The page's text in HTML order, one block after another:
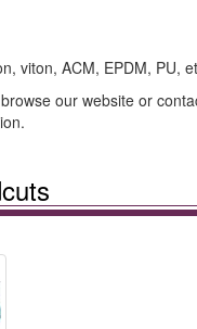
viton, ACM, EPDM, PU,
our website or